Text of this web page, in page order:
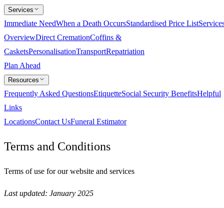
Services
Immediate NeedWhen a Death OccursStandardised Price List
OverviewDirect CremationCoffins &
CasketsPersonalisationTransportRepatriation
Plan Ahead
Resources
Frequently Asked QuestionsEtiquetteSocial Security BenefitsHelpful
Links
LocationsContact UsFuneral Estimator
Terms and Conditions
Terms of use for our website and services
Last updated: January 2025